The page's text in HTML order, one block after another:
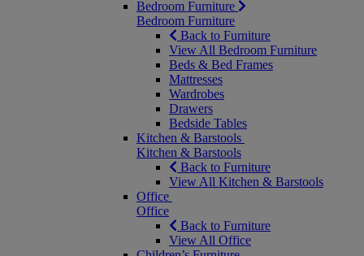
Bedroom Furniture
Bedroom Furniture
Back to Furniture
View All Bedroom Furniture
Beds & Bed Frames
Mattresses
Wardrobes
Drawers
Bedside Tables
Kitchen & Barstools
Kitchen & Barstools
Back to Furniture
View All Kitchen & Barstools
Office
Office
Back to Furniture
View All Office